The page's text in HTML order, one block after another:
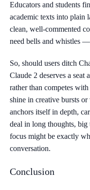
Educators and students
academic texts into plain
clean, well-commented
need bells and whistles
So, should users ditch
Claude 2 deserves a seat
rather than competes
shine in creative bursts
anchors itself in depth,
deal in long thoughts, big
focus might be exactly
conversation.
Conclusion